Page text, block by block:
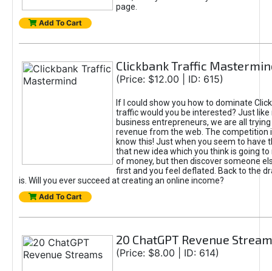
page.
Add To Cart
Clickbank Traffic
(Price: $12.00 | ID: 615)
If I could show you how to dominate
traffic would you be interested? Just like
business entrepreneurs, we are all
revenue from the web. The competition
know this! Just when you seem to have
that new idea which you think is going
of money, but then discover someone
first and you feel deflated. Back to the
is. Will you ever succeed at creating an online income?
Add To Cart
20 ChatGPT Revenue
(Price: $8.00 | ID: 614)